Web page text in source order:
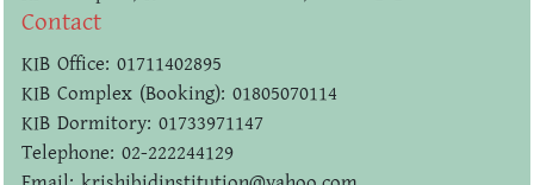
Contact
KIB Office: 01711402895
KIB Complex (Booking): 01805070114
KIB Dormitory: 01733971147
Telephone: 02-222244129